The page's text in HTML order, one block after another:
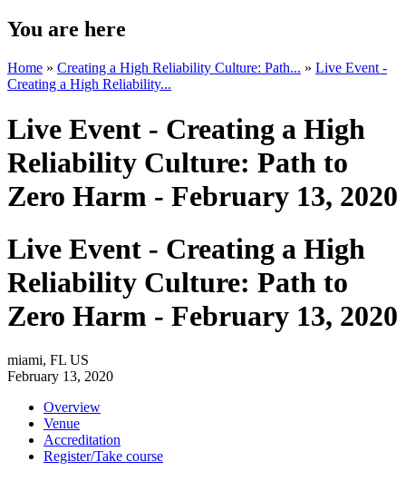
You are here
Home » Creating a High Reliability Culture: Path... » Live Event -
Creating a High Reliability...
Live Event - Creating a High
Reliability Culture: Path to
Zero Harm - February 13, 2020
Live Event - Creating a High
Reliability Culture: Path to
Zero Harm - February 13, 2020
miami, FL US
February 13, 2020
Overview
Venue
Accreditation
Register/Take course